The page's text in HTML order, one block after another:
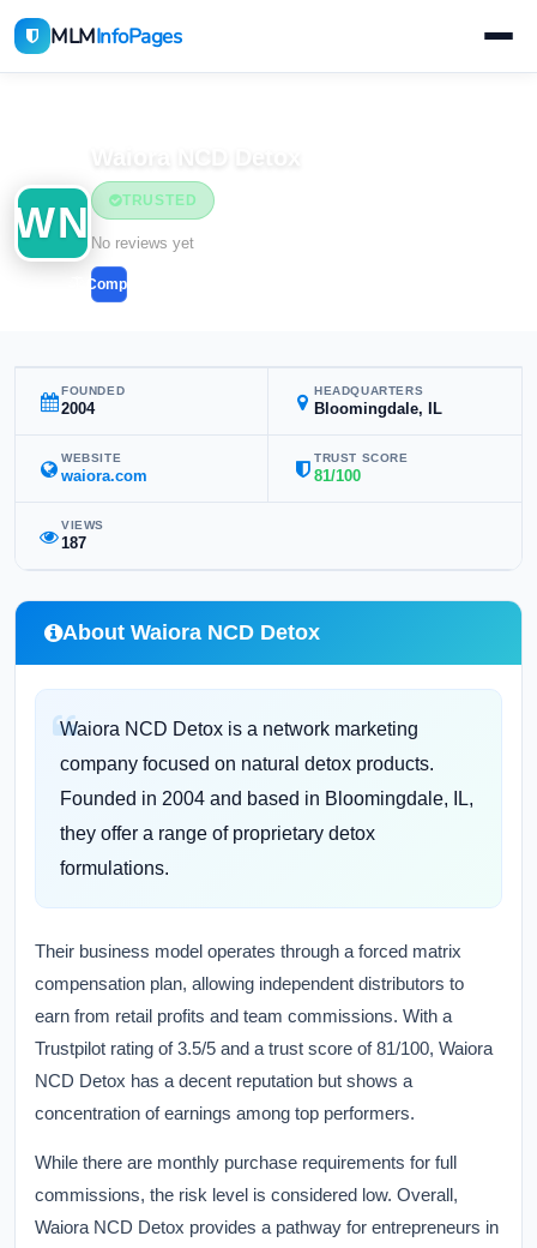
MLMInfoPages
WN
Waiora NCD Detox
TRUSTED
No reviews yet
Compare
FOUNDED
2004
HEADQUARTERS
Bloomingdale, IL
WEBSITE
waiora.com
TRUST SCORE
81/100
VIEWS
187
About Waiora NCD Detox
Waiora NCD Detox is a network marketing
company focused on natural detox products.
Founded in 2004 and based in Bloomingdale, IL,
they offer a range of proprietary detox
formulations.
Their business model operates through a forced matrix
compensation plan, allowing independent distributors to
earn from retail profits and team commissions. With a
Trustpilot rating of 3.5/5 and a trust score of 81/100, Waiora
NCD Detox has a decent reputation but shows a
concentration of earnings among top performers.
While there are monthly purchase requirements for full
commissions, the risk level is considered low. Overall,
Waiora NCD Detox provides a pathway for entrepreneurs in